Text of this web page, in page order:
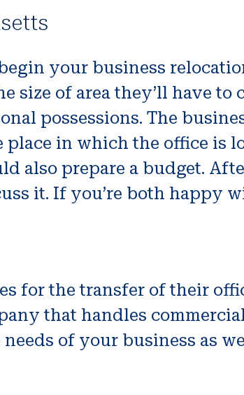
your business
of area they’ll have to
possessions. The
in which the office is
also prepare a budget.
it. If you’re both happy
for the transfer of their
that handles
of your business as